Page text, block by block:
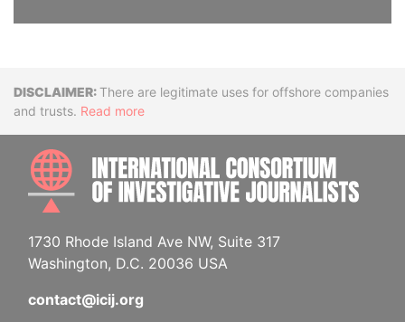
DisclaimerThere are legitimate uses for offshore companies
and trusts. Read more
1730 Rhode Island Ave NW, Suite 317
Washington, D.C. 20036 USA
contact@icij.org